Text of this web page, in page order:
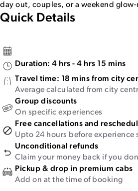
day out, couples, or a weekend
Quick Details
Duration: 4 hrs - 4 hrs 15 mins
Travel time: 18 mins from city
Average calculated from city
Group discounts
On specific experiences
Free cancellations and
Upto 24 hours before experience
Unconditional refunds
Claim your money back if you
Pickup & drop in premium cabs
Add on at the time of booking